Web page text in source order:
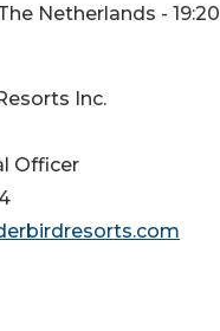
Netherlands - 19:20
Inc.
Officer